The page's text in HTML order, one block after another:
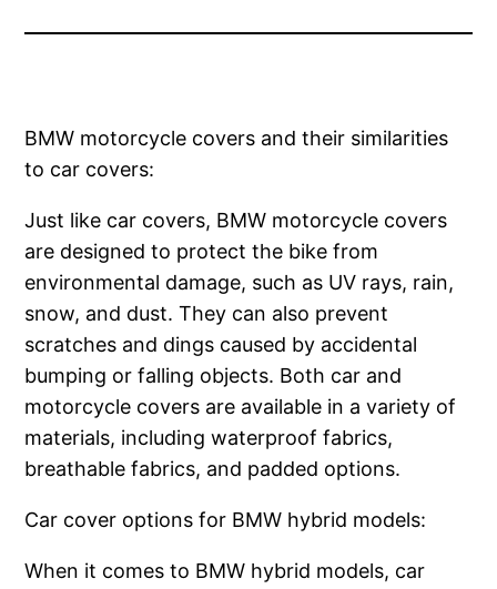
BMW motorcycle covers and their similarities
to car covers:
Just like car covers, BMW motorcycle covers
are designed to protect the bike from
environmental damage, such as UV rays, rain,
snow, and dust. They can also prevent
scratches and dings caused by accidental
bumping or falling objects. Both car and
motorcycle covers are available in a variety of
materials, including waterproof fabrics,
breathable fabrics, and padded options.
Car cover options for BMW hybrid models:
When it comes to BMW hybrid models, car